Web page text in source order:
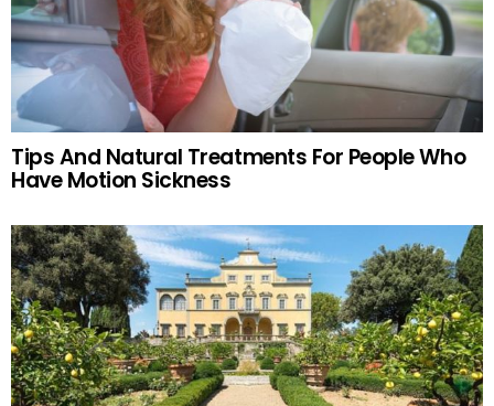
Tips And Natural Treatments For People Who
Have Motion Sickness